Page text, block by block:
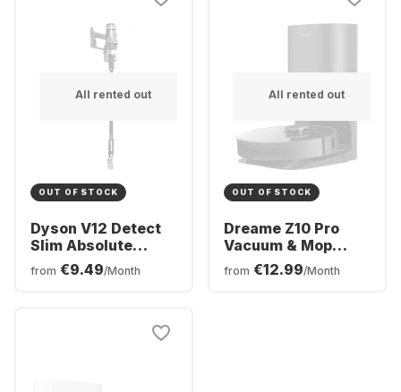
All rented out
OUT OF STOCK
Dyson V12 Detect
Slim Absolute
Vacuum Cleaner
from €9.49/Month
All rented out
OUT OF STOCK
Dreame Z10 Pro
Vacuum & Mop
Robot Cleaner
from €12.99/Month